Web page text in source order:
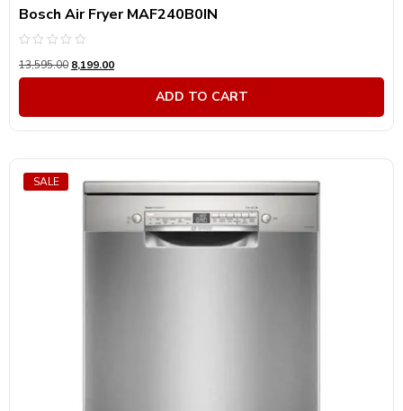
Bosch Air Fryer MAF240B0IN
0
out
13,595.00 8,199.00
ADD TO CART
SALE